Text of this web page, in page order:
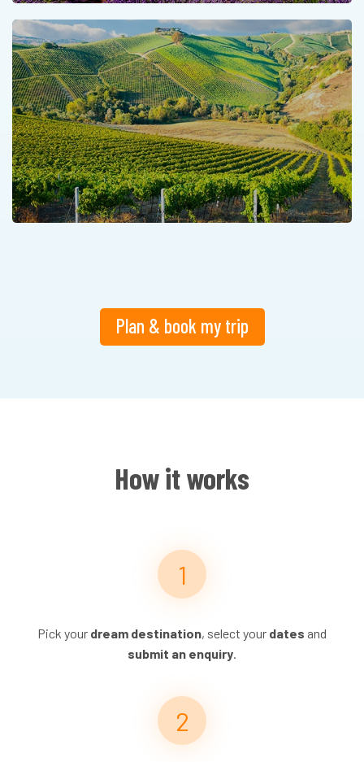
Plan & book my trip
How it works
Pick your dream destination, select your dates and
submit an enquiry.